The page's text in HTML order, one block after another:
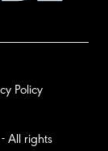
All rights
Policy